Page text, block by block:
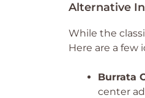
Alternative
While the
Here are a few
Burrata
center